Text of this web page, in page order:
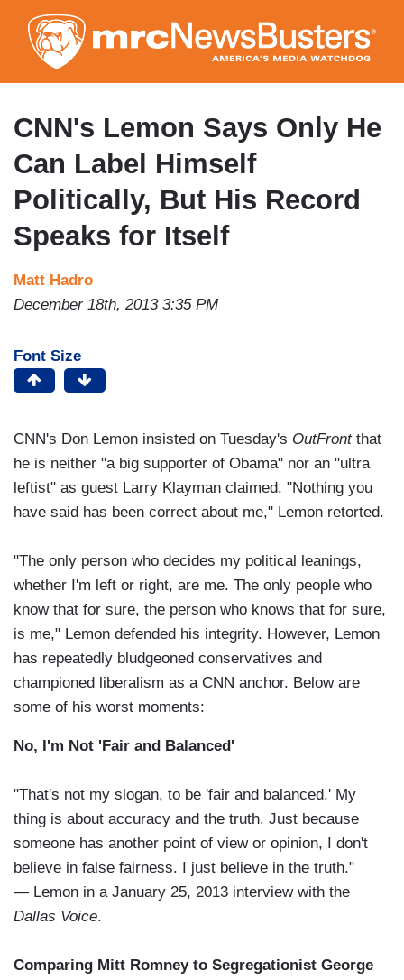
to
main
content
CNN's Lemon Says Only He
Can Label Himself
Politically, But His Record
Speaks for Itself
Matt Hadro
December 18th, 2013 3:35 PM
Font Size
CNN's Don Lemon insisted on Tuesday's OutFrontthat
he is neither "a big supporter of Obama" nor an "ultra
leftist" as guest Larry Klayman claimed. "Nothing you
have said has been correct about me," Lemon retorted.
"The only person who decides my political leanings,
whether I'm left or right, are me. The only people who
know that for sure, the person who knows that for sure,
is me," Lemon defended his integrity. However, Lemon
has repeatedly bludgeoned conservatives and
championed liberalism as a CNN anchor. Below are
some of his worst moments:
No, I'm Not 'Fair and Balanced'
"That's not my slogan, to be 'fair and balanced.' My
thing is about accuracy and the truth. Just because
someone has another point of view or opinion, I don't
believe in false fairness. I just believe in the truth."
— Lemon in a January 25, 2013 interview with the
Dallas Voice.
Comparing Mitt Romney to Segregationist George